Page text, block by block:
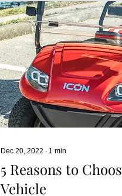
Dec 20, 2022 ∙ 1 min
5 Reasons to
Vehicle